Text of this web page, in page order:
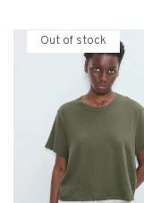
Out of stock